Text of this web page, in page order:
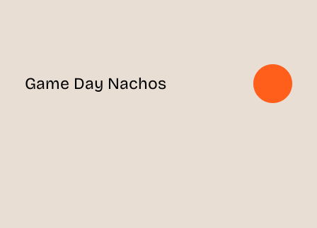
Game Day Nachos